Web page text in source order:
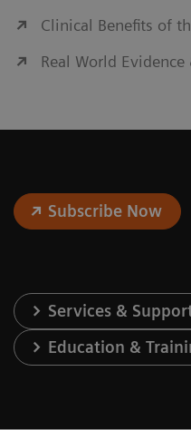
Clinical Benefits of
Real World
Subscribe Now
Services &
Education &